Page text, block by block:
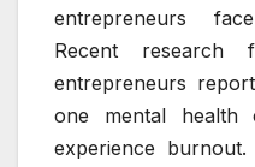
entrepreneurs
Recent
entrepreneurs
one mental health
experience